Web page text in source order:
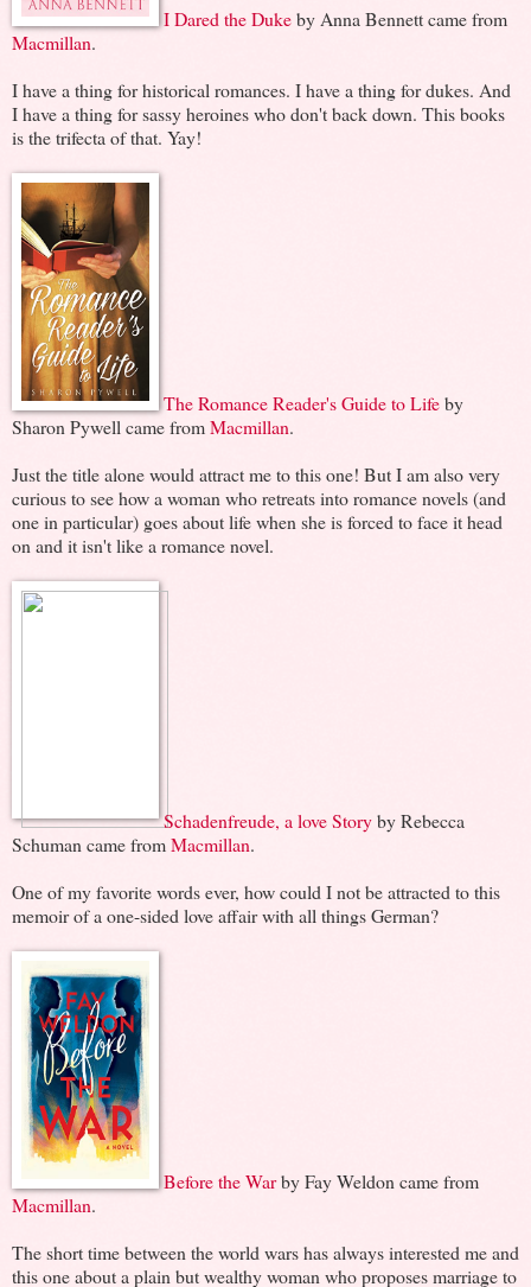
I Dared the Dukeby Anna Bennett came from
Macmillan.
I have a thing for historical romances. I have a thing for dukes. And
I have a thing for sassy heroines who don't back down. This books
is the trifecta of that. Yay!
The Romance Reader's Guide to Lifeby
Sharon Pywell came fromMacmillan.
Just the title alone would attract me to this one! But I am also very
curious to see how a woman who retreats into romance novels (and
one in particular) goes about life when she is forced to face it head
on and it isn't like a romance novel.
Schadenfreude, a love Storyby Rebecca
Schuman came fromMacmillan.
One of my favorite words ever, how could I not be attracted to this
memoir of a one-sided love affair with all things German?
Before the Warby Fay Weldon came from
Macmillan.
The short time between the world wars has always interested me and
this one about a plain but wealthy woman who proposes marriage to